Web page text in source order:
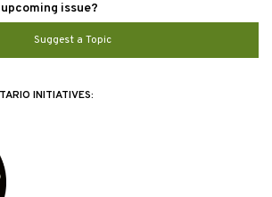
issue?
Suggest a Topic
INITIATIVES: